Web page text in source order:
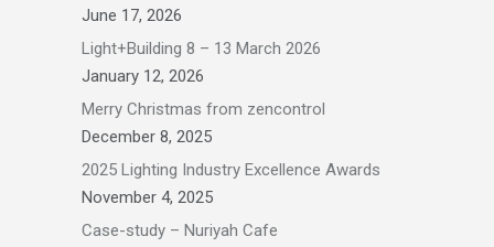
June 17, 2026
Light+Building 8 – 13 March 2026
January 12, 2026
Merry Christmas from zencontrol
December 8, 2025
2025 Lighting Industry Excellence Awards
November 4, 2025
Case-study – Nuriyah Cafe